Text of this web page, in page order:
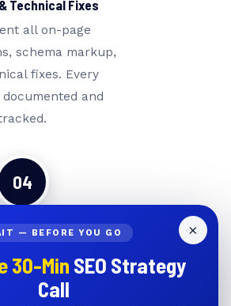
Technical Fixes
all on-page
schema markup,
fixes. Every
and
04
📈
Revenue Growth
on keyword
×
— BEFORE YOU GO
30-Min SEO Strategy
Call